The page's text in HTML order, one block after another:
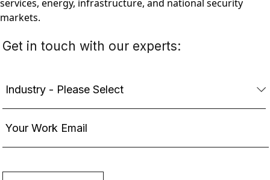
services, energy, infrastructure, and national security
markets.